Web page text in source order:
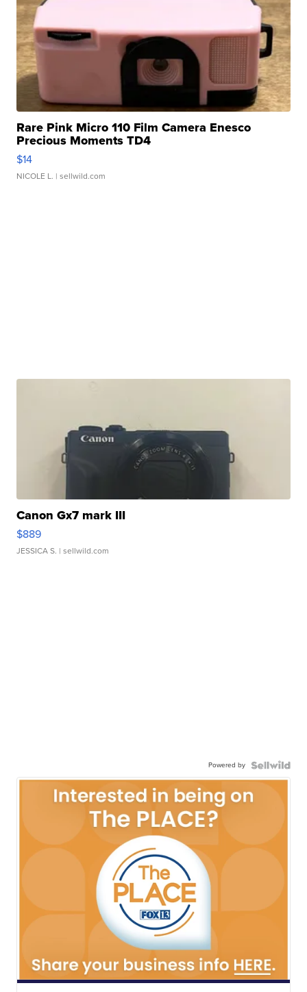
Rare Pink Micro 110 Film Camera Enesco
Precious Moments TD4
$14
NICOLE L. | sellwild.com
Canon Gx7 mark III
$889
JESSICA S. | sellwild.com
Powered by